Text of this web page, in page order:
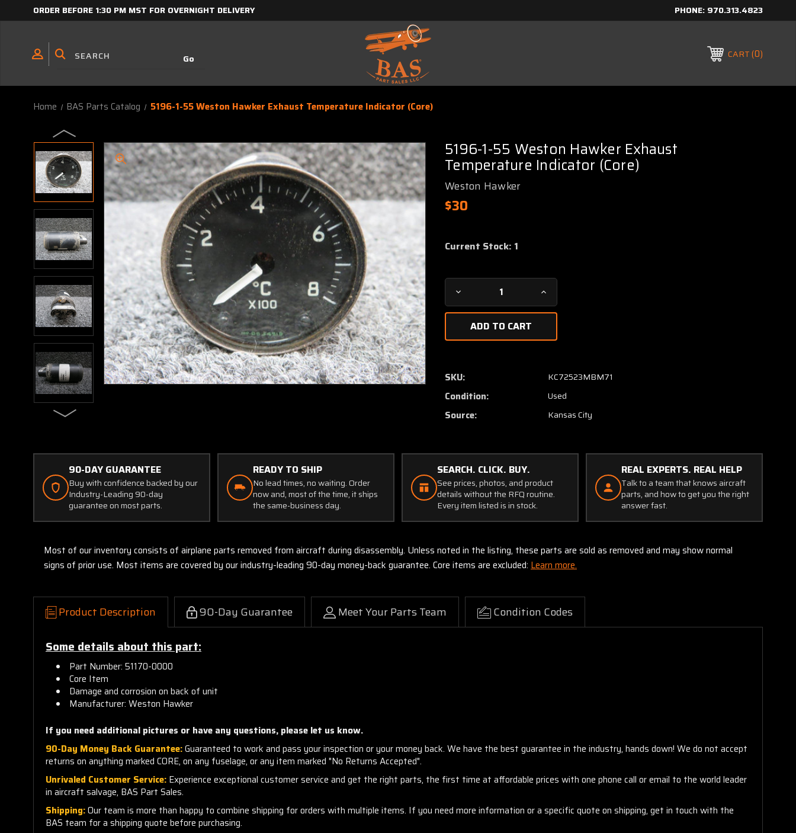
ORDER BEFORE 1:30 PM MST FOR OVERNIGHT DELIVERY PHONE: 970.313.4823
CART 0
Home BAS Parts Catalog 5196-1-55 Weston Hawker Exhaust Temperature Indicator (Core)
5196-1-55 Weston Hawker Exhaust
Temperature Indicator (Core)
Weston Hawker
$30
Current Stock: 1
Decrease
Quantity
5196-
1-
Weston
Hawker
Exhaust
Temperature
Increase
Quantity
1-
Weston
Hawker
Exhaust
Temperature
SKU: KC72523MBM71
Condition: Used
Source: Kansas City
90-DAY GUARANTEE
Buy with confidence backed by our
Industry-Leading 90-day
guarantee on most parts.
READY TO SHIP
No lead times, no waiting. Order
now and, most of the time, it ships
the same-business day.
SEARCH. CLICK. BUY.
See prices, photos, and product
details without the RFQ routine.
Every item listed is in stock.
REAL EXPERTS. REAL HELP
Talk to a team that knows aircraft
parts, and how to get you the right
answer fast.
Most of our inventory consists of airplane parts removed from aircraft during disassembly. Unless noted in the listing, these parts are sold as removed and may show normal
signs of prior use. Most items are covered by our industry-leading 90-day money-back guarantee. Core items are excluded: Learn more.
Product Description 90-Day Guarantee Meet Your Parts Team Condition Codes
Some details about this part:
Part Number: 51170-0000
Core Item
Damage and corrosion on back of unit
Manufacturer: Weston Hawker
If you need additional pictures or have any questions, please let us know.
90-Day Money Back Guarantee:Guaranteed to work and pass your inspection or your money back. We have the best guarantee in the industry, hands down! We do not accept
returns on anything marked CORE, on any fuselage, or any item marked "No Returns Accepted".
Unrivaled Customer Service: Experience exceptional customer service and get the right parts, the first time at affordable prices with one phone call or email to the world leader
in aircraft salvage, BAS Part Sales.
Shipping:Our team is more than happy to combine shipping for orders with multiple items. If you need more information or a specific quote on shipping, get in touch with the
BAS team for a shipping quote before purchasing.